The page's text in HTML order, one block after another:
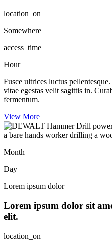
location_on
Somewhere
access_time
Hour
Fusce ultrices luctus
vitae egestas velit sagittis in.
fermentum.
View More
Month
Day
Lorem ipsum dolor
Lorem ipsum dolor sit
elit.
location_on